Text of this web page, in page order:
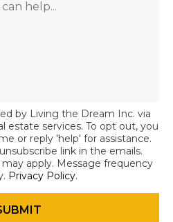
by Living the Dream Inc. via
estate services. To opt out, you
or reply 'help' for assistance.
link in the emails.
apply. Message frequency
Privacy Policy.